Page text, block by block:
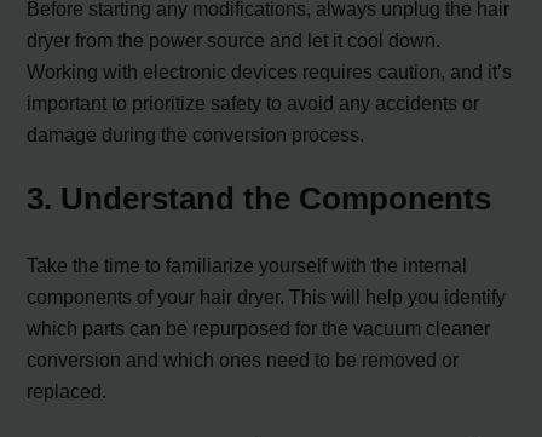
Before starting any modifications, always unplug the hair
dryer from the power source and let it cool down.
Working with electronic devices requires caution, and it’s
important to prioritize safety to avoid any accidents or
damage during the conversion process.
3. Understand the Components
Take the time to familiarize yourself with the internal
components of your hair dryer. This will help you identify
which parts can be repurposed for the vacuum cleaner
conversion and which ones need to be removed or
replaced.